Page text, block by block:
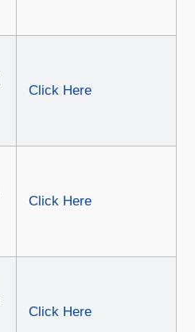
Click Here
Click Here
Click Here